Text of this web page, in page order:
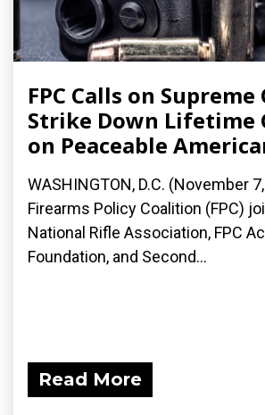
FPC Calls on
Strike Down Lifetime
on Peaceable
WASHINGTON, D.C. (November
Firearms Policy Coalition (FPC)
National Rifle Association, FPC
Foundation, and Second...
Read More